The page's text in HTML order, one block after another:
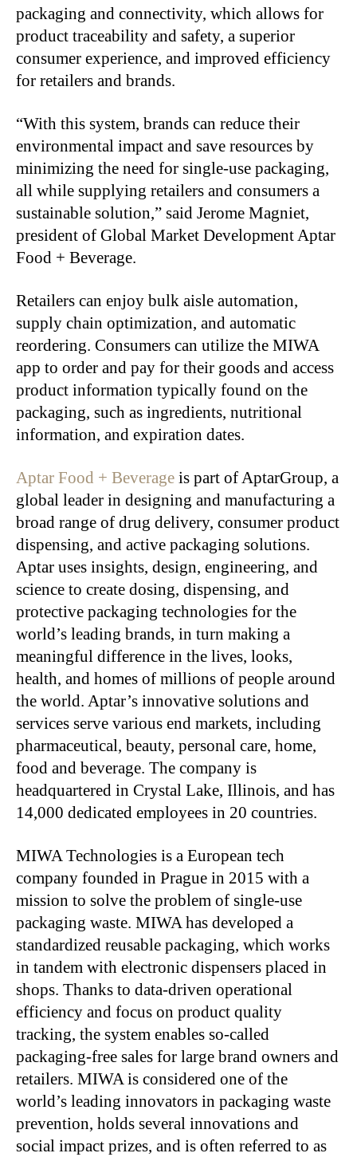
packaging and connectivity, which allows for
product traceability and safety, a superior
consumer experience, and improved efficiency
for retailers and brands.
“With this system, brands can reduce their
environmental impact and save resources by
minimizing the need for single-use packaging,
all while supplying retailers and consumers a
sustainable solution,” said Jerome Magniet,
president of Global Market Development Aptar
Food + Beverage.
Retailers can enjoy bulk aisle automation,
supply chain optimization, and automatic
reordering. Consumers can utilize the MIWA
app to order and pay for their goods and access
product information typically found on the
packaging, such as ingredients, nutritional
information, and expiration dates.
Aptar Food + Beverage is part of AptarGroup, a
global leader in designing and manufacturing a
broad range of drug delivery, consumer product
dispensing, and active packaging solutions.
Aptar uses insights, design, engineering, and
science to create dosing, dispensing, and
protective packaging technologies for the
world’s leading brands, in turn making a
meaningful difference in the lives, looks,
health, and homes of millions of people around
the world. Aptar’s innovative solutions and
services serve various end markets, including
pharmaceutical, beauty, personal care, home,
food and beverage. The company is
headquartered in Crystal Lake, Illinois, and has
14,000 dedicated employees in 20 countries.
MIWA Technologies is a European tech
company founded in Prague in 2015 with a
mission to solve the problem of single-use
packaging waste. MIWA has developed a
standardized reusable packaging, which works
in tandem with electronic dispensers placed in
shops. Thanks to data-driven operational
efficiency and focus on product quality
tracking, the system enables so-called
packaging-free sales for large brand owners and
retailers. MIWA is considered one of the
world’s leading innovators in packaging waste
prevention, holds several innovations and
social impact prizes, and is often referred to as